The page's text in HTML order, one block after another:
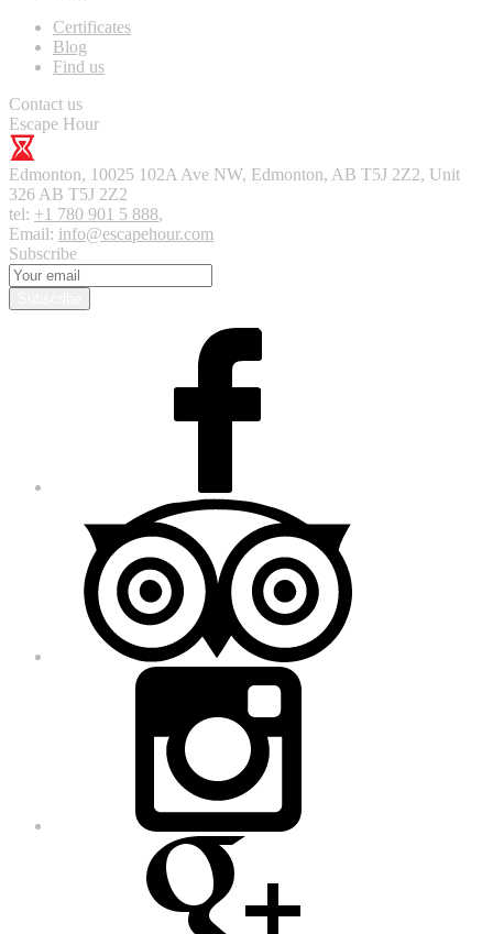
Certificates
Blog
Find us
Contact us
Escape Hour
Edmonton, 10025 102A Ave NW, Edmonton, AB T5J 2Z2, Unit
326 AB T5J 2Z2
tel: +1 780 901 5 888,
Email: info@escapehour.com
Subscribe